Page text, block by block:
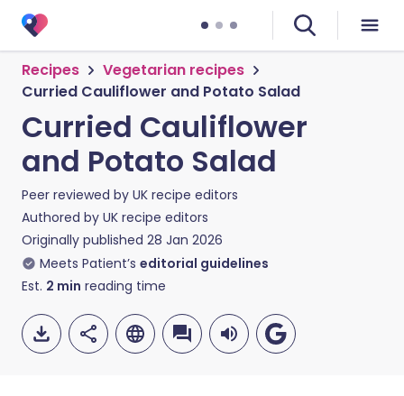
Recipes
Vegetarian recipes
Curried Cauliflower and Potato Salad
Curried Cauliflower
and Potato Salad
Peer reviewed by UK recipe editors
Authored by UK recipe editors
Originally published 28 Jan 2026
Meets Patient’s editorial guidelines
Est. 2 min reading time